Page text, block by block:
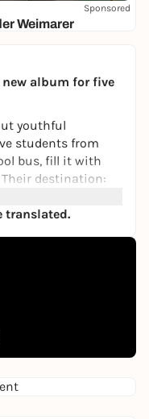
Sponsored
Weimarer
album for five
youthful
students from
bus, fill it with
Their destination:
festival in Austin.
2020, the world
the Heart Is",
with producer
on emo institution
about
searching for
translated.